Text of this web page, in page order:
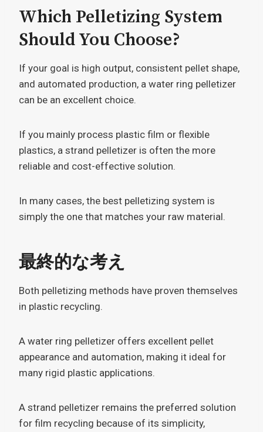
Which Pelletizing System
Should You Choose?
If your goal is high output, consistent pellet shape,
and automated production, a water ring pelletizer
can be an excellent choice.
If you mainly process plastic film or flexible
plastics, a strand pelletizer is often the more
reliable and cost-effective solution.
In many cases, the best pelletizing system is
simply the one that matches your raw material.
最終的な考え
Both pelletizing methods have proven themselves
in plastic recycling.
A water ring pelletizer offers excellent pellet
appearance and automation, making it ideal for
many rigid plastic applications.
A strand pelletizer remains the preferred solution
for film recycling because of its simplicity,